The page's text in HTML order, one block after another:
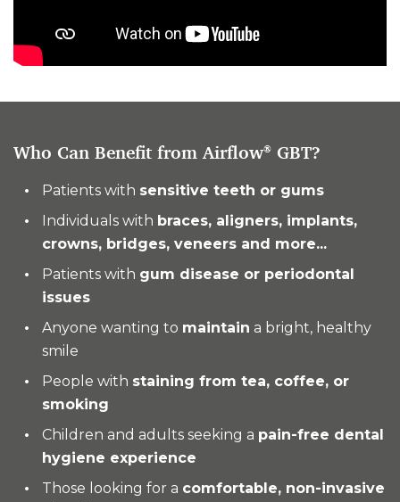
Who Can Benefit from Airflow® GBT?
Patients with sensitive teeth or gums
Individuals with braces, aligners, implants,
crowns, bridges, veneers and more...
Patients with gum disease or periodontal
issues
Anyone wanting to maintain a bright, healthy
smile
People with staining from tea, coffee, or
smoking
Children and adults seeking a pain-free dental
hygiene experience
Those looking for a comfortable, non-invasive